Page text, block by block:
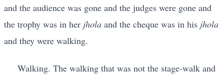
and the audience was gone and the judges were gone and
the trophy was in her jhola and the cheque was in his jhola
and they were walking.
Walking. The walking that was not the stage-walk and